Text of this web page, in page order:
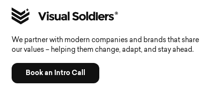
We partner with modern companies and brands that share
our values – helping them change, adapt, and stay ahead.
Book an Intro Call